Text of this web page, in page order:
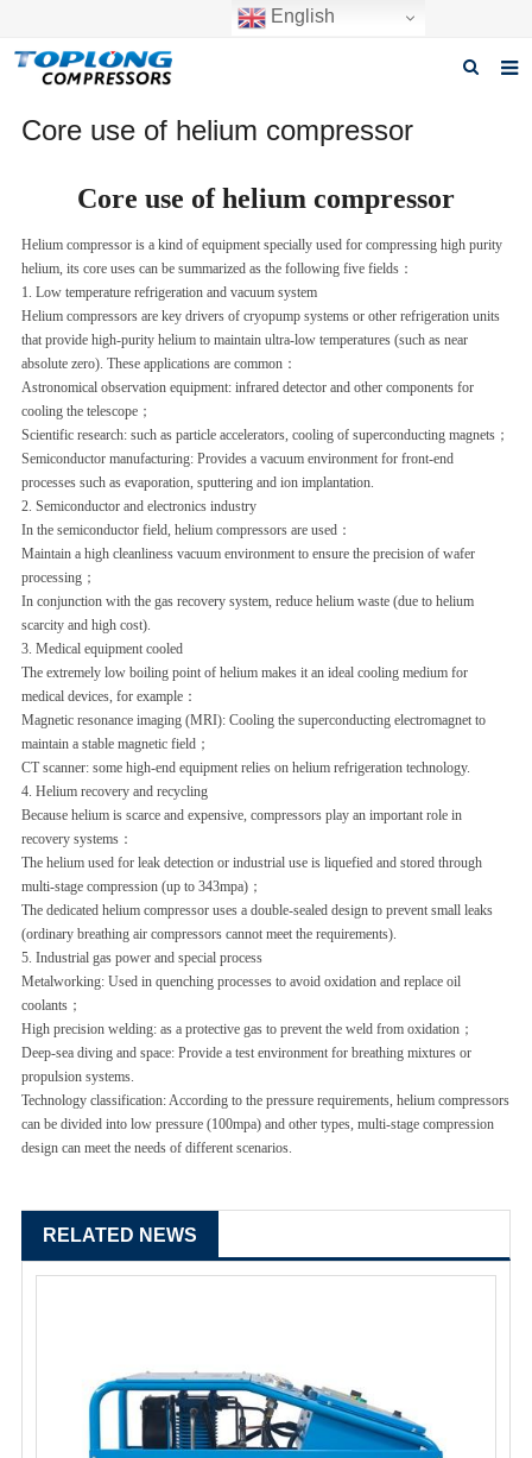
English
Home
News
Download
F.A.Q
Inquiry
Contact us
GET A QUOTE
Core use of helium compressor
Core use of helium compressor
Helium compressor is a kind of equipment specially used for compressing high purity
helium, its core uses can be summarized as the following five fields：
1. Low temperature refrigeration and vacuum system‌
Helium compressors are key drivers of cryopump systems or other refrigeration units
that provide high-purity helium to maintain ultra-low temperatures (such as near
absolute zero). These applications are common：
Astronomical observation equipment: infrared detector and other components for
cooling the telescope ；
Scientific research: such as particle accelerators, cooling of superconducting magnets ；
Semiconductor manufacturing: Provides a vacuum environment for front-end
processes such as evaporation, sputtering and ion implantation.
2. Semiconductor and electronics industry‌
In the semiconductor field, helium compressors are used：
Maintain a high cleanliness vacuum environment to ensure the precision of wafer
processing；
In conjunction with the gas recovery system, reduce helium waste (due to helium
scarcity and high cost).
3. Medical equipment cooled‌
The extremely low boiling point of helium makes it an ideal cooling medium for
medical devices, for example：
Magnetic resonance imaging (MRI): Cooling the superconducting electromagnet to
maintain a stable magnetic field ；
CT scanner: some high-end equipment relies on helium refrigeration technology.
4. Helium recovery and recycling‌
Because helium is scarce and expensive, compressors play an important role in
recovery systems：
The helium used for leak detection or industrial use is liquefied and stored through
multi-stage compression (up to 343mpa)；
The dedicated helium compressor uses a double-sealed design to prevent small leaks
(ordinary breathing air compressors cannot meet the requirements).
5. Industrial gas power and special process‌
Metalworking: Used in quenching processes to avoid oxidation and replace oil
coolants ；
High precision welding: as a protective gas to prevent the weld from oxidation ；
Deep-sea diving and space: Provide a test environment for breathing mixtures or
propulsion systems.
Technology classification: According to the pressure requirements, helium compressors
can be divided into low pressure (100mpa) and other types, multi-stage compression
design can meet the needs of different scenarios.
RELATED NEWS